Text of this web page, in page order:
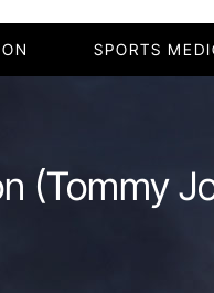
SPORTS
(Tommy